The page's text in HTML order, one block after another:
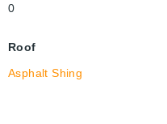
0
Roof
Asphalt Shing